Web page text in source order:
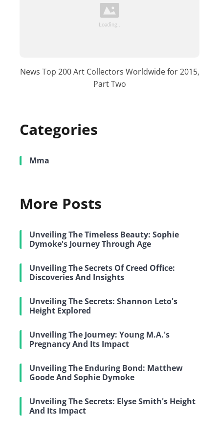
News Top 200 Art Collectors Worldwide for 2015,
Part Two
Categories
Mma
More Posts
Unveiling The Timeless Beauty: Sophie
Dymoke's Journey Through Age
Unveiling The Secrets Of Creed Office:
Discoveries And Insights
Unveiling The Secrets: Shannon Leto's
Height Explored
Unveiling The Journey: Young M.A.'s
Pregnancy And Its Impact
Unveiling The Enduring Bond: Matthew
Goode And Sophie Dymoke
Unveiling The Secrets: Elyse Smith's Height
And Its Impact